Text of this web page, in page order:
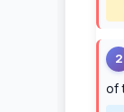
2
of